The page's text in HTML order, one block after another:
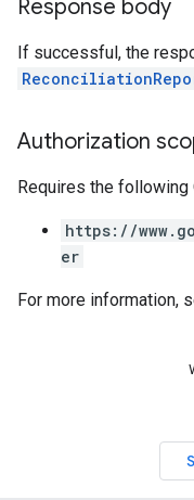
Response body
If successful, the
Authorization
Requires the following
https://
er
For more information,